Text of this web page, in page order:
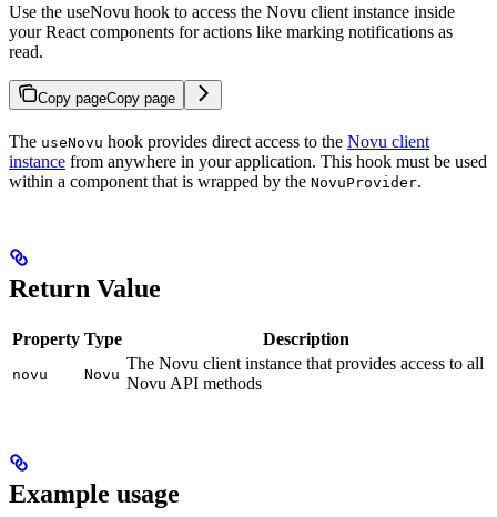
Use the useNovu hook to access the Novu client instance inside
your React components for actions like marking notifications as
read.
Copy pageCopy page
The useNovu hook provides direct access to the Novu client
instance from anywhere in your application. This hook must be used
within a component that is wrapped by the NovuProvider.
Return Value
Property Type Description
novu Novu
The Novu client instance that provides access to all
Novu API methods
Example usage